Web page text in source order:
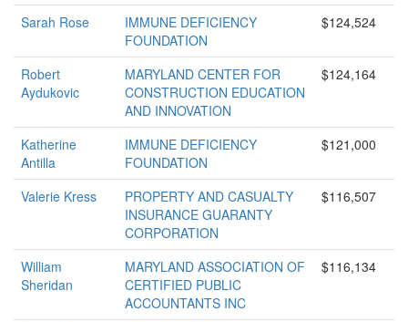
Sarah Rose
IMMUNE DEFICIENCY
FOUNDATION
$124,524
Robert
Aydukovic
MARYLAND CENTER FOR
CONSTRUCTION EDUCATION
AND INNOVATION
$124,164
Katherine
Antilla
IMMUNE DEFICIENCY
FOUNDATION
$121,000
Valerie Kress
PROPERTY AND CASUALTY
INSURANCE GUARANTY
CORPORATION
$116,507
William
Sheridan
MARYLAND ASSOCIATION OF
CERTIFIED PUBLIC
ACCOUNTANTS INC
$116,134